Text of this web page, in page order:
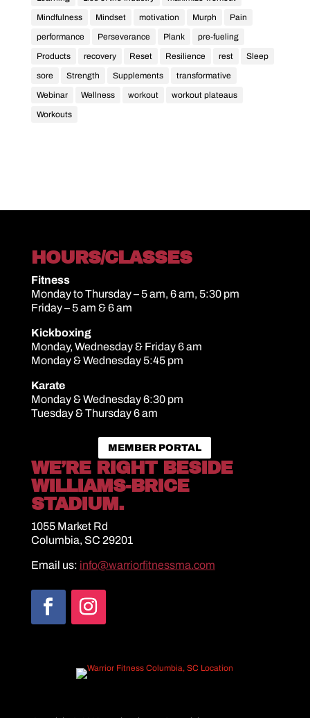
Mindfulness
Mindset motivation Murph
Pain
performance
Perseverance Plank
pre-fueling
Products
recovery Reset Resilience rest
Sleep
sore
Strength Supplements
transformative
Webinar
Wellness workout
workout plateaus
Workouts
HOURS/CLASSES
Fitness
Monday to Thursday – 5 am, 6 am, 5:30 pm
Friday – 5 am & 6 am
Kickboxing
Monday, Wednesday & Friday 6 am
Monday & Wednesday 5:45 pm
Karate
Monday & Wednesday 6:30 pm
Tuesday & Thursday 6 am
MEMBER PORTAL
WE’RE RIGHT BESIDE
WILLIAMS-BRICE
STADIUM.
1055 Market Rd
Columbia, SC 29201
Email us: info@warriorfitnessma.com